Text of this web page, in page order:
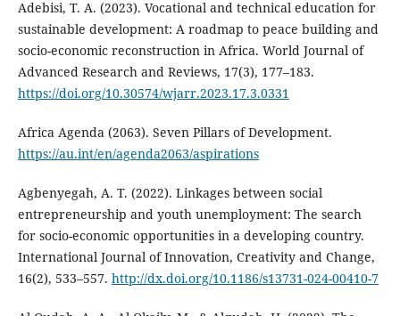
Adebisi, T. A. (2023). Vocational and technical education for
sustainable development: A roadmap to peace building and
socio-economic reconstruction in Africa. World Journal of
Advanced Research and Reviews, 17(3), 177–183.
https://doi.org/10.30574/wjarr.2023.17.3.0331
Africa Agenda (2063). Seven Pillars of Development.
https://au.int/en/agenda2063/aspirations
Agbenyegah, A. T. (2022). Linkages between social
entrepreneurship and youth unemployment: The search
for socio-economic opportunities in a developing country.
International Journal of Innovation, Creativity and Change,
16(2), 533–557. http://dx.doi.org/10.1186/s13731-024-00410-7